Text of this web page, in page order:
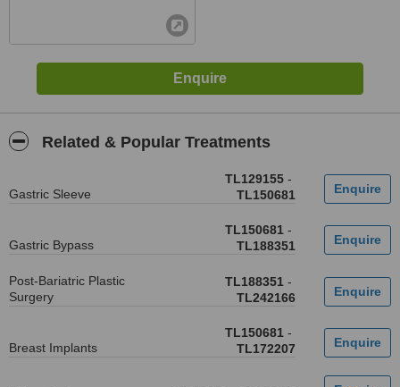
Related & Popular Treatments
Gastric Sleeve
TL129155 -
TL150681
Gastric Bypass
TL150681 -
TL188351
Post-Bariatric Plastic
Surgery
TL188351 -
TL242166
Breast Implants
TL150681 -
TL172207